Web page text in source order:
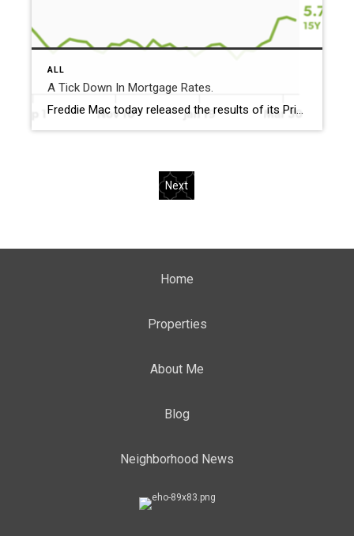
ALL
A Tick Down In Mortgage Rates.
Freddie Mac today released the results of its Primary Mortgage Market Survey® (PMMS®), showing the 30-year fixed-rate mortgage (FRM) averaged 6.37%. “Mortgage rates ticked down this week, averaging 6.37%,” said Sam Khater, Freddie Mac’s Chief Economist. “The decrease in rates represents a positive development for prospective homebuyers and could spark a more favorable spring homebuying season […]
Next
Home
Properties
About Me
Blog
Neighborhood News